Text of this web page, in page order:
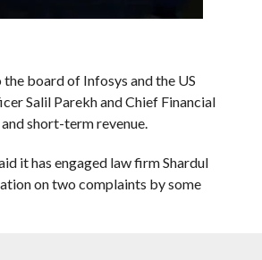
board of Infosys and the US
Salil Parekh and Chief Financial
short-term revenue.
it has engaged law firm Shardul
on two complaints by some